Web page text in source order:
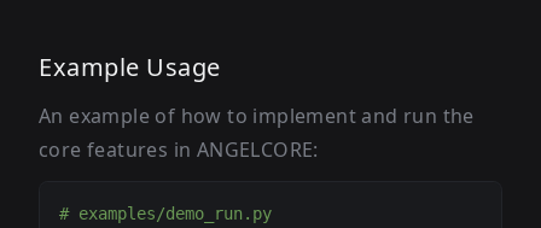
Example Usage
An example of how to implement and run the
core features in ANGELCORE:
# examples/demo_run.py